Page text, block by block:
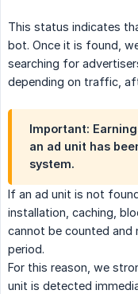
This status indicates
bot. Once it is found,
searching for
depending on traffic,
Important:
an ad unit has
system.
If an ad unit is not
installation, caching,
cannot be counted and
period.
For this reason, we
unit is detected